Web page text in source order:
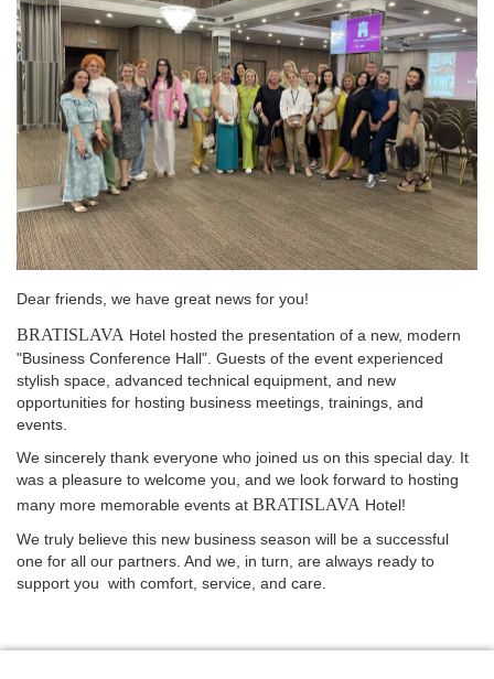
Dear friends, we have great news for you!
BRATISLAVA Hotel hosted the presentation of a new, modern
"Business Conference Hall". Guests of the event experienced
stylish space, advanced technical equipment, and new
opportunities for hosting business meetings, trainings, and
events.
We sincerely thank everyone who joined us on this special day. It
was a pleasure to welcome you, and we look forward to hosting
many more memorable events at BRATISLAVA Hotel!
We truly believe this new business season will be a successful
one for all our partners. And we, in turn, are always ready to
support you with comfort, service, and care.